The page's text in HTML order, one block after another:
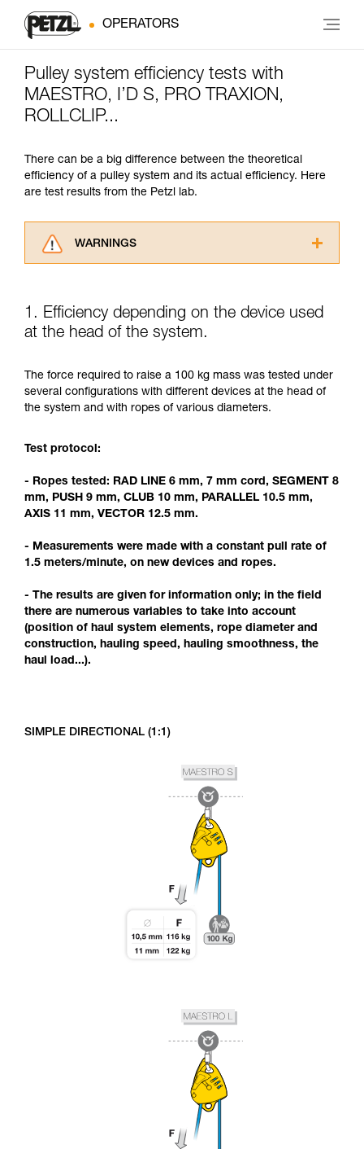
OPERATORS
Pulley system efficiency tests with
MAESTRO, I’D S, PRO TRAXION,
ROLLCLIP...
There can be a big difference between the theoretical
efficiency of a pulley system and its actual efficiency. Here
are test results from the Petzl lab.
WARNINGS
advice itself. You must have already read and
understood the information in the Instructions
for Use to be able to understand this
Mastering these techniques requires specific
training. Work with a professional to confirm
your ability to perform these techniques safely
We provide examples of techniques related to
not describe here.
1. Efficiency depending on the device used
at the head of the system.
The force required to raise a 100 kg mass was tested under
several configurations with different devices at the head of
the system and with ropes of various diameters.
Test protocol:
- Ropes tested: RAD LINE 6 mm, 7 mm cord, SEGMENT 8
mm, PUSH 9 mm, CLUB 10 mm, PARALLEL 10.5 mm,
AXIS 11 mm, VECTOR 12.5 mm.
- Measurements were made with a constant pull rate of
1.5 meters/minute, on new devices and ropes.
- The results are given for information only; in the field
there are numerous variables to take into account
(position of haul system elements, rope diameter and
construction, hauling speed, hauling smoothness, the
haul load...).
SIMPLE DIRECTIONAL (1:1)